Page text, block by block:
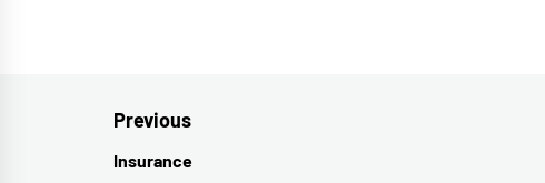
Post
navigation
Previous
Previous
Insurance